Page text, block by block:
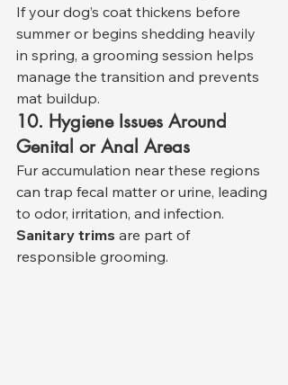
If your dog’s coat thickens before
summer or begins shedding heavily
in spring, a grooming session helps
manage the transition and prevents
mat buildup.
10. Hygiene Issues Around
Genital or Anal Areas
Fur accumulation near these regions
can trap fecal matter or urine, leading
to odor, irritation, and infection.
Sanitary trims are part of
responsible grooming.